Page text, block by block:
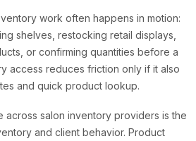
work often happens in motion:
shelves, restocking retail displays,
or confirming quantities before a
access reduces friction only if it also
and quick product lookup.
across salon inventory providers is the
and client behavior. Product